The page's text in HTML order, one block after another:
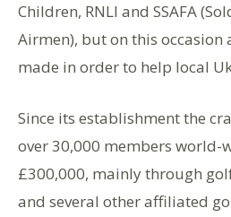
Children, RNLI and SSAFA
Airmen), but on this occasion
made in order to help local
Since its establishment the
over 30,000 members world-
£300,000, mainly through
and several other affiliated